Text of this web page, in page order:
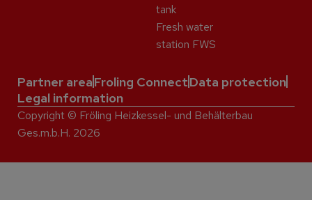
tank
Fresh water
station FWS
Partner areaFroling ConnectData protection
Legal information
Copyright © Fröling Heizkessel- und Behälterbau
Ges.m.b.H. 2026